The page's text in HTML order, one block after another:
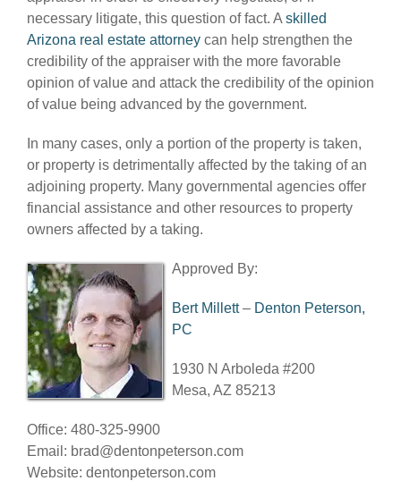
necessary litigate, this question of fact. A skilled
Arizona real estate attorney can help strengthen the
credibility of the appraiser with the more favorable
opinion of value and attack the credibility of the opinion
of value being advanced by the government.
In many cases, only a portion of the property is taken,
or property is detrimentally affected by the taking of an
adjoining property. Many governmental agencies offer
financial assistance and other resources to property
owners affected by a taking.
Approved By:
Bert Millett– Denton Peterson,
PC
1930 N Arboleda #200
Mesa, AZ 85213
Office: 480-325-9900
Email: brad@dentonpeterson.com
Website: dentonpeterson.com